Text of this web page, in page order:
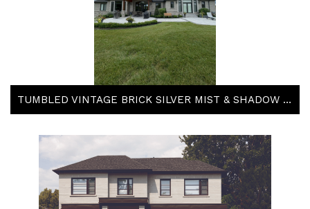
TUMBLED VINTAGE BRICK SILVER MIST & SHADOW STONE TACOMA & STEEL GREY BY ARRISCRAFT